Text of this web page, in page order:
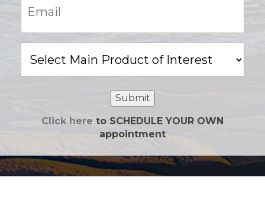
(Required)
Product
of
Submit
Click here to SCHEDULE YOUR OWN
appointment